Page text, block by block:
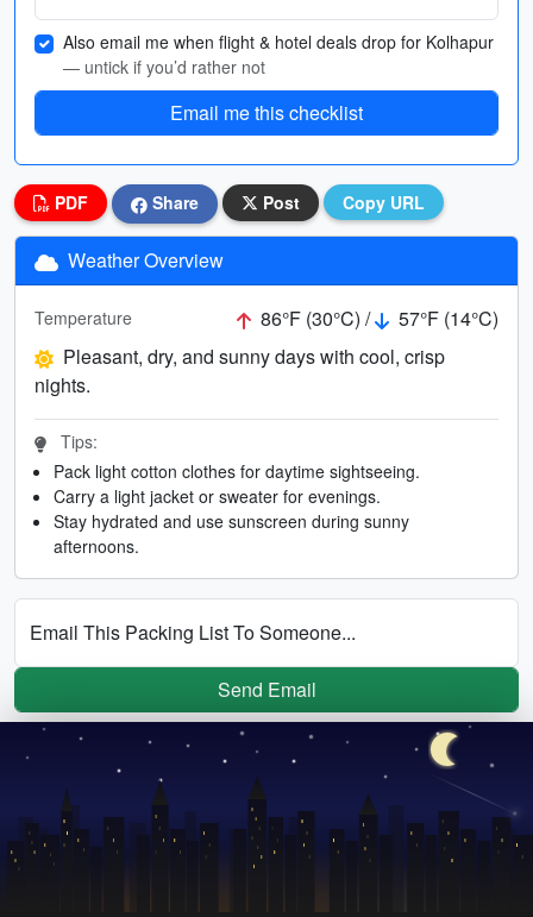
Also email me when flight & hotel deals drop for Kolhapur
— untick if you’d rather not
Email me this checklist
PDF Share Post Copy URL
Weather Overview
Temperature 86°F (30°C) /
57°F (14°C)
Pleasant, dry, and sunny days with cool, crisp
nights.
Tips:
Pack light cotton clothes for daytime sightseeing.
Carry a light jacket or sweater for evenings.
Stay hydrated and use sunscreen during sunny
afternoons.
Email This Packing List To Someone...
Send Email